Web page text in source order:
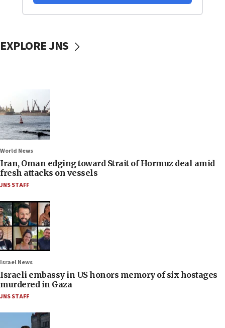
EXPLORE JNS
World News
Iran, Oman edging toward Strait of Hormuz deal amid
fresh attacks on vessels
JNS STAFF
Israel News
Israeli embassy in US honors memory of six hostages
murdered in Gaza
JNS STAFF